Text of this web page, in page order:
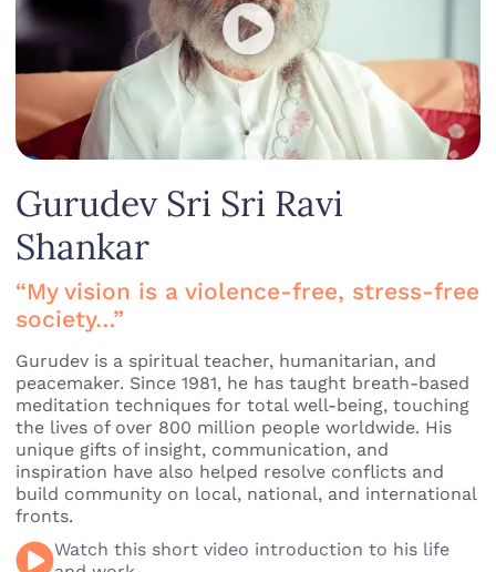
Gurudev Sri Sri Ravi
Shankar
“My vision is a violence-free, stress-free
society…”
Gurudev is a spiritual teacher, humanitarian, and
peacemaker. Since 1981, he has taught breath-based
meditation techniques for total well-being, touching
the lives of over 800 million people worldwide. His
unique gifts of insight, communication, and
inspiration have also helped resolve conflicts and
build community on local, national, and international
fronts.
Watch this short video introduction to his life